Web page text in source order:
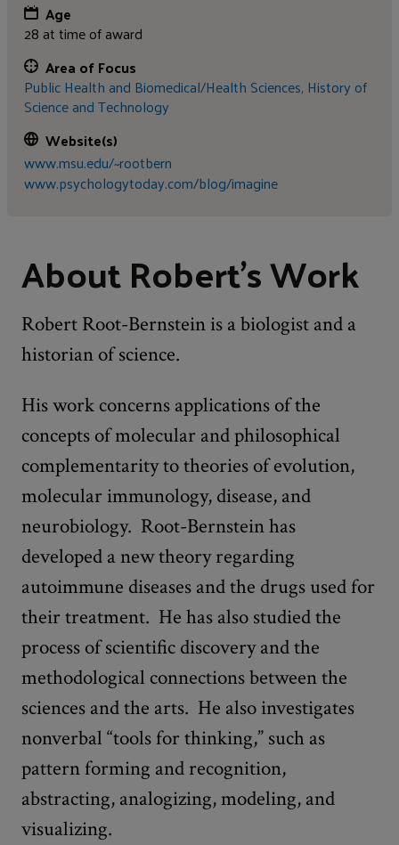
Age
28 at time of award
Area of Focus
Public Health and Biomedical/Health Sciences, History of
Science and Technology
Website(s)
www.msu.edu/~rootbern
www.psychologytoday.com/blog/imagine
About Robert's Work
Robert Root-Bernstein is a biologist and a
historian of science.
His work concerns applications of the
concepts of molecular and philosophical
complementarity to theories of evolution,
molecular immunology, disease, and
neurobiology. Root-Bernstein has
developed a new theory regarding
autoimmune diseases and the drugs used for
their treatment. He has also studied the
process of scientific discovery and the
methodological connections between the
sciences and the arts. He also investigates
nonverbal “tools for thinking,” such as
pattern forming and recognition,
abstracting, analogizing, modeling, and
visualizing.